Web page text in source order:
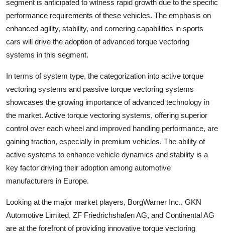
segment is anticipated to witness rapid growth due to the specific
performance requirements of these vehicles. The emphasis on
enhanced agility, stability, and cornering capabilities in sports
cars will drive the adoption of advanced torque vectoring
systems in this segment.
In terms of system type, the categorization into active torque
vectoring systems and passive torque vectoring systems
showcases the growing importance of advanced technology in
the market. Active torque vectoring systems, offering superior
control over each wheel and improved handling performance, are
gaining traction, especially in premium vehicles. The ability of
active systems to enhance vehicle dynamics and stability is a
key factor driving their adoption among automotive
manufacturers in Europe.
Looking at the major market players, BorgWarner Inc., GKN
Automotive Limited, ZF Friedrichshafen AG, and Continental AG
are at the forefront of providing innovative torque vectoring